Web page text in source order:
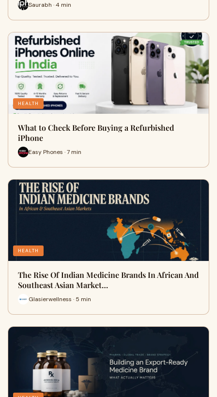
Saurabh · 4 min
HEALTH
What to Check Before Buying a Refurbished
iPhone
Easy Phones · 7 min
HEALTH
The Rise Of Indian Medicine Brands In African And
Southeast Asian Market…
Glasierwellness · 5 min